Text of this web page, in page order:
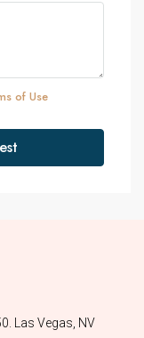
of Use
Las Vegas, NV